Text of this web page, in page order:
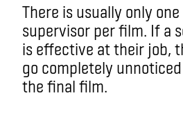
There is usually only
supervisor per film. If a
is effective at their job,
go completely
the final film.